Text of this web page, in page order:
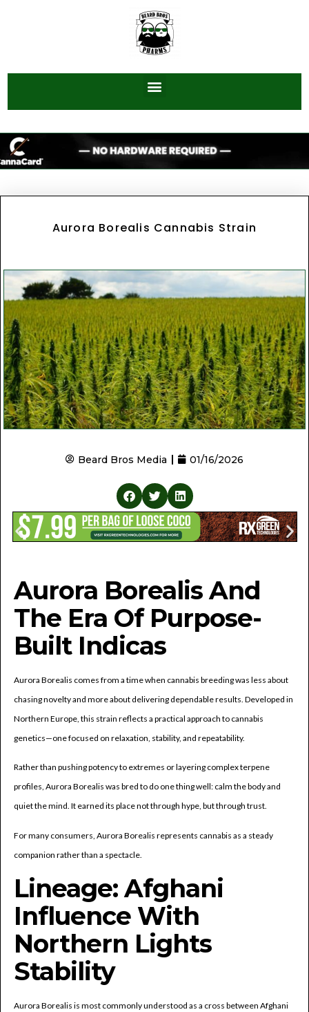
Aurora Borealis Cannabis Strain
Beard Bros Media 01/16/2026
Aurora Borealis And
The Era Of Purpose-
Built Indicas
Aurora Borealis comes from a time when cannabis breeding was less about
chasing novelty and more about delivering dependable results. Developed in
Northern Europe, this strain reflects a practical approach to cannabis
genetics—one focused on relaxation, stability, and repeatability.
Rather than pushing potency to extremes or layering complex terpene
profiles, Aurora Borealis was bred to do one thing well: calm the body and
quiet the mind. It earned its place not through hype, but through trust.
For many consumers, Aurora Borealis represents cannabis as a steady
companion rather than a spectacle.
Lineage: Afghani
Influence With
Northern Lights
Stability
Aurora Borealis is most commonly understood as a cross between Afghani